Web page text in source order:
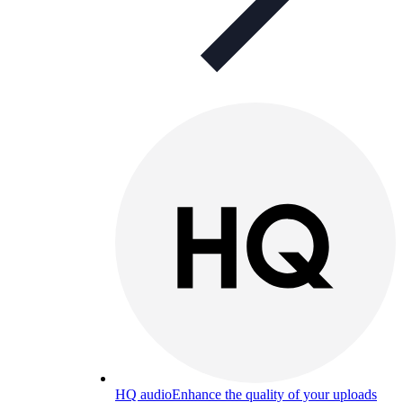
HQ audioEnhance the quality of your uploads